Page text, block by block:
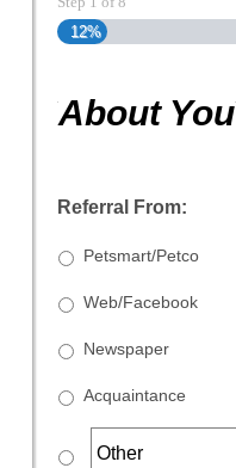
12%
About You
Referral From:
Petsmart/Petco
Web/Facebook
Newspaper
Acquaintance